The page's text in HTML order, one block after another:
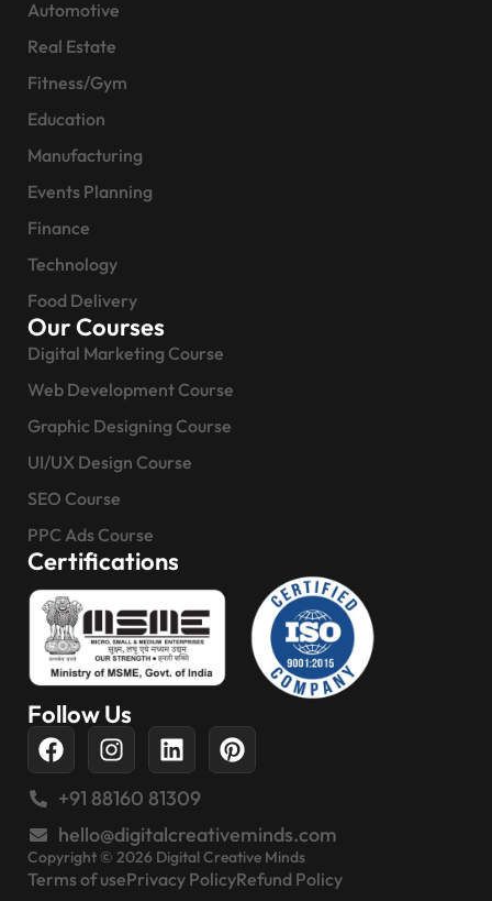
Automotive
Real Estate
Fitness/Gym
Education
Manufacturing
Events Planning
Finance
Technology
Food Delivery
Our Courses
Digital Marketing Course
Web Development Course
Graphic Designing Course
UI/UX Design Course
SEO Course
PPC Ads Course
Certifications
Follow Us
+91 88160 81309
hello@digitalcreativeminds.com
Copyright © 2026 Digital Creative Minds
Terms of usePrivacy PolicyRefund Policy